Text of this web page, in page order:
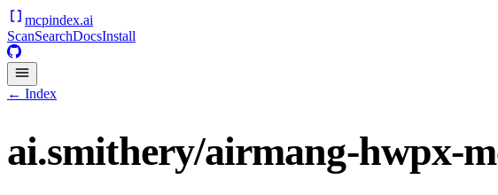
mcpindex.ai
ScanSearchDocsInstall
← Index
ai.smithery/airmang-hwpx-